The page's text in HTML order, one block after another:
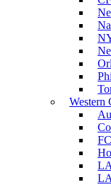
Western